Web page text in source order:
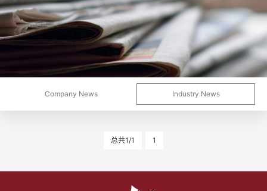
Company News Industry News
总共1/1 1